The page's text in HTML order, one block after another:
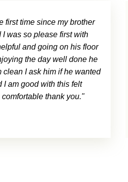
first time since my brother
I was so please first with
and going on his floor
the day well done he
clean I ask him if he wanted
I am good with this felt
thank you."